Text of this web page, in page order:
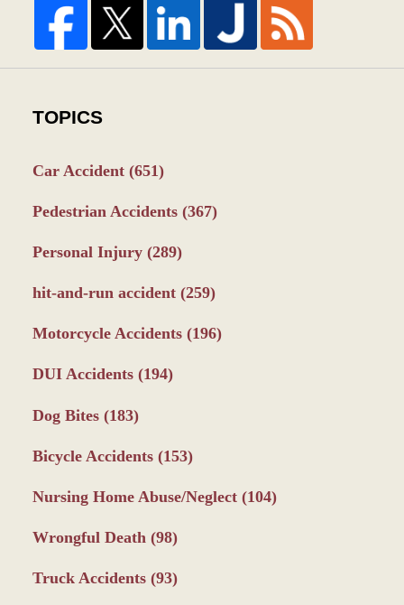
TOPICS
Car Accident (651)
Pedestrian Accidents (367)
Personal Injury (289)
hit-and-run accident (259)
Motorcycle Accidents (196)
DUI Accidents (194)
Dog Bites (183)
Bicycle Accidents (153)
Nursing Home Abuse/Neglect (104)
Wrongful Death (98)
Truck Accidents (93)